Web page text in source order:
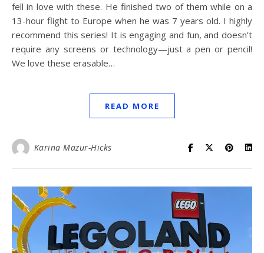
fell in love with these. He finished two of them while on a
13-hour flight to Europe when he was 7 years old. I highly
recommend this series! It is engaging and fun, and doesn’t
require any screens or technology—just a pen or pencil!
We love these erasable…
READ MORE
Karina Mazur-Hicks